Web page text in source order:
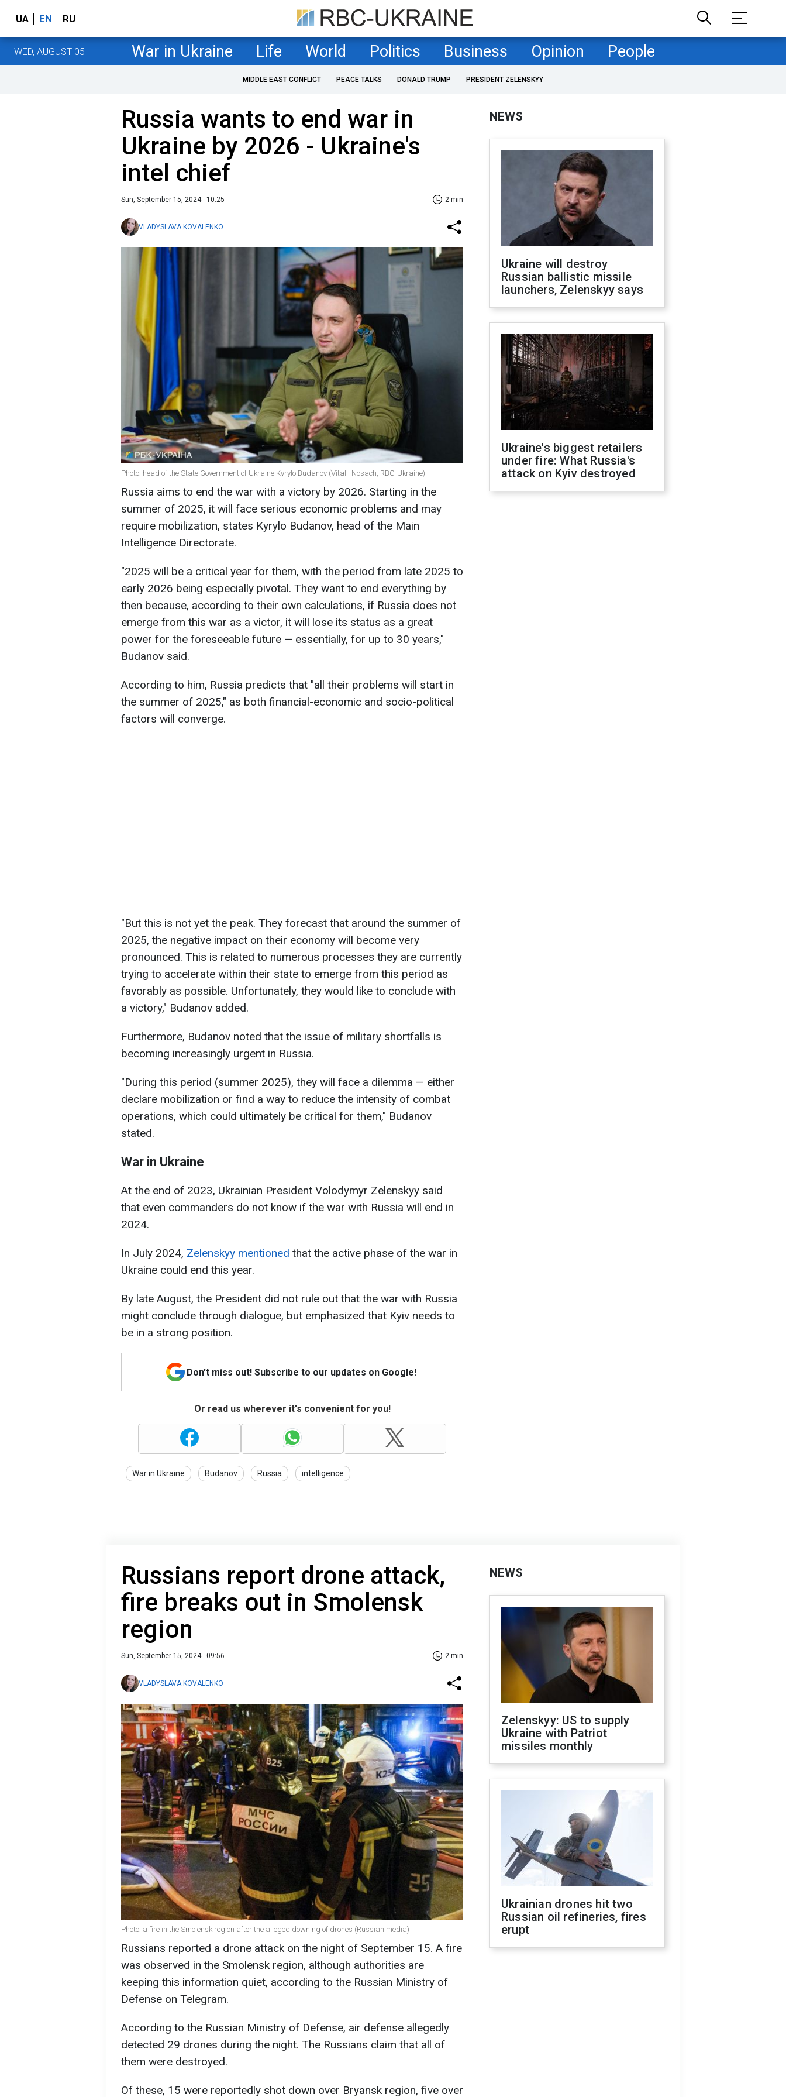
UA EN RU
WED, AUGUST 05 War in Ukraine Life World Politics Business Opinion People
MIDDLE EAST CONFLICT PEACE TALKS DONALD TRUMP PRESIDENT ZELENSKYY
Russia wants to end war in
Ukraine by 2026 - Ukraine's
intel chief
Sun, September 15, 2024 - 10:25 2 min
VLADYSLAVA KOVALENKO
Photo: head of the State Government of Ukraine Kyrylo Budanov (Vitalii Nosach, RBC-Ukraine)
Russia aims to end the war with a victory by 2026. Starting in the
summer of 2025, it will face serious economic problems and may
require mobilization, states Kyrylo Budanov, head of the Main
Intelligence Directorate.
"2025 will be a critical year for them, with the period from late 2025 to
early 2026 being especially pivotal. They want to end everything by
then because, according to their own calculations, if Russia does not
emerge from this war as a victor, it will lose its status as a great
power for the foreseeable future — essentially, for up to 30 years,"
Budanov said.
According to him, Russia predicts that "all their problems will start in
the summer of 2025," as both financial-economic and socio-political
factors will converge.
"But this is not yet the peak. They forecast that around the summer of
2025, the negative impact on their economy will become very
pronounced. This is related to numerous processes they are currently
trying to accelerate within their state to emerge from this period as
favorably as possible. Unfortunately, they would like to conclude with
a victory," Budanov added.
Furthermore, Budanov noted that the issue of military shortfalls is
becoming increasingly urgent in Russia.
"During this period (summer 2025), they will face a dilemma — either
declare mobilization or find a way to reduce the intensity of combat
operations, which could ultimately be critical for them," Budanov
stated.
War in Ukraine
At the end of 2023, Ukrainian President Volodymyr Zelenskyy said
that even commanders do not know if the war with Russia will end in
2024.
In July 2024, Zelenskyy mentioned that the active phase of the war in
Ukraine could end this year.
By late August, the President did not rule out that the war with Russia
might conclude through dialogue, but emphasized that Kyiv needs to
be in a strong position.
Don't miss out! Subscribe to our updates on Google!
Or read us wherever it's convenient for you!
War in Ukraine Budanov Russia intelligence
NEWS
Ukraine will destroy
Russian ballistic missile
launchers, Zelenskyy says
Ukraine's biggest retailers
under fire: What Russia's
attack on Kyiv destroyed
Russians report drone attack,
fire breaks out in Smolensk
region
Sun, September 15, 2024 - 09:56 2 min
VLADYSLAVA KOVALENKO
Photo: a fire in the Smolensk region after the alleged downing of drones (Russian media)
Russians reported a drone attack on the night of September 15. A fire
was observed in the Smolensk region, although authorities are
keeping this information quiet, according to the Russian Ministry of
Defense on Telegram.
According to the Russian Ministry of Defense, air defense allegedly
detected 29 drones during the night. The Russians claim that all of
them were destroyed.
Of these, 15 were reportedly shot down over Bryansk region, five over
NEWS
Zelenskyy: US to supply
Ukraine with Patriot
missiles monthly
Ukrainian drones hit two
Russian oil refineries, fires
erupt